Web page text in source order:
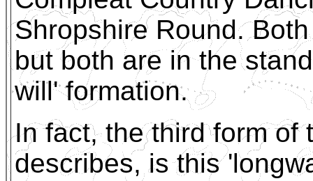
Shropshire Round.
but both are in the
will' formation.
In fact, the third form of
describes, is this